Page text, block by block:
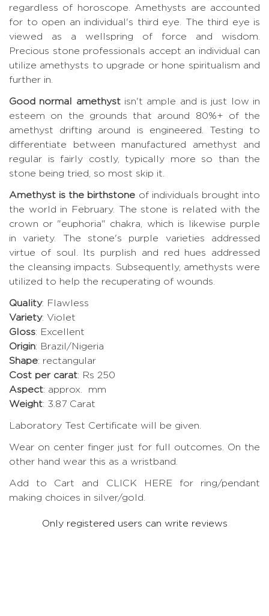
regardless of horoscope. Amethysts are accounted
for to open an individual's third eye. The third eye is
viewed as a wellspring of force and wisdom.
Precious stone professionals accept an individual can
utilize amethysts to upgrade or hone spiritualism and
further in.
Good normal amethystisn't ample and is just low in
esteem on the grounds that around 80%+ of the
amethyst drifting around is engineered. Testing to
differentiate between manufactured amethyst and
regular is fairly costly, typically more so than the
stone being tried, so most skip it.
Amethyst is the birthstone of individuals brought into
the world in February. The stone is related with the
crown or "euphoria" chakra, which is likewise purple
in variety. The stone's purple varieties addressed
virtue of soul. Its purplish and red hues addressed
the cleansing impacts. Subsequently, amethysts were
utilized to help the recuperating of wounds.
Quality: Flawless
Variety: Violet
Gloss: Excellent
Origin: Brazil/Nigeria
Shape: rectangular
Cost per carat: Rs 250
Aspect: approx. mm
Weight: 3.87 Carat
Laboratory Test Certificate will be given.
Wear on center finger just for full outcomes. On the
other hand wear this as a wristband.
Add to Cart and CLICK HERE for ring/pendant
making choices in silver/gold.
Only registered users can write reviews